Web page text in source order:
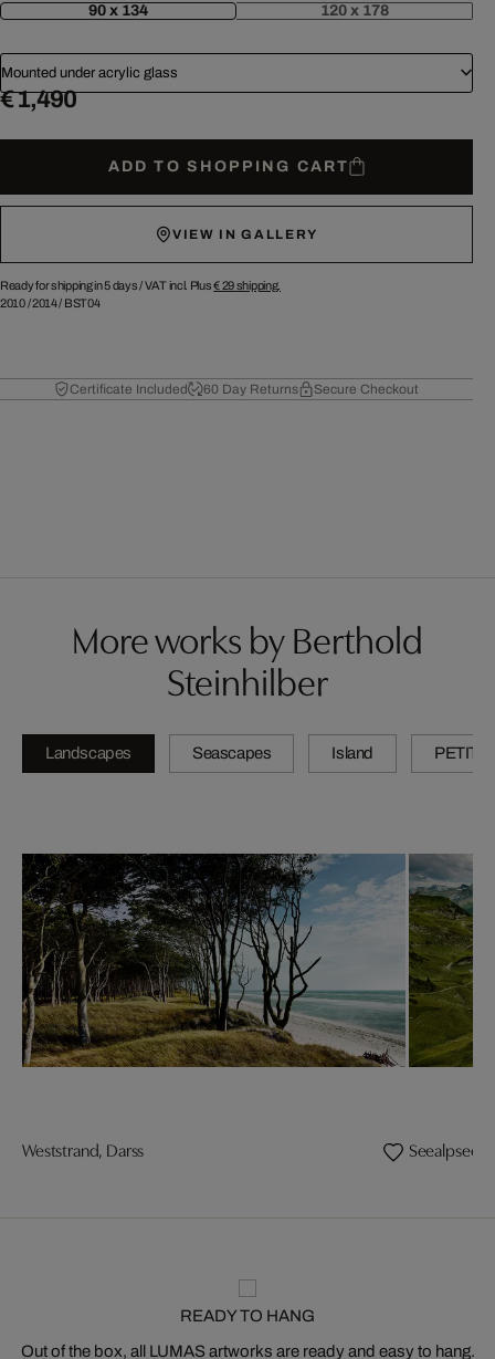
90 x 134 120 x 178
Mounted under acrylic glass
€ 1,490
ADD TO SHOPPING CART
VIEW IN GALLERY
Ready for shipping in 5 days /VAT incl. Plus€ 29shipping.
2010/2014/ BST04
Certificate Included 60 Day Returns Secure Checkout
More works by Berthold
Steinhilber
Landscapes Seascapes Island
Weststrand, Darss Seealpsee
READY TO HANG
Out of the box, all LUMAS artworks are ready and easy to hang.